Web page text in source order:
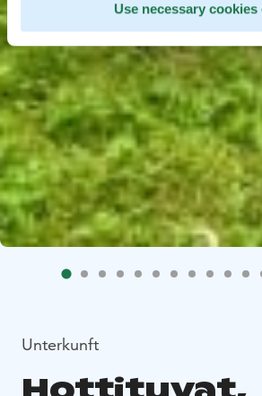
Use necessary cookies
Unterkunft